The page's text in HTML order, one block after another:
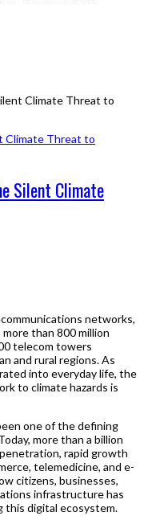
Climate Threat to
Silent Climate
networks,
than 800 million
telecom towers
and rural regions. As
into everyday life, the
to climate hazards is
one of the defining
more than a billion
rapid growth
telemedicine, and e-
citizens, businesses,
infrastructure has
this digital ecosystem.